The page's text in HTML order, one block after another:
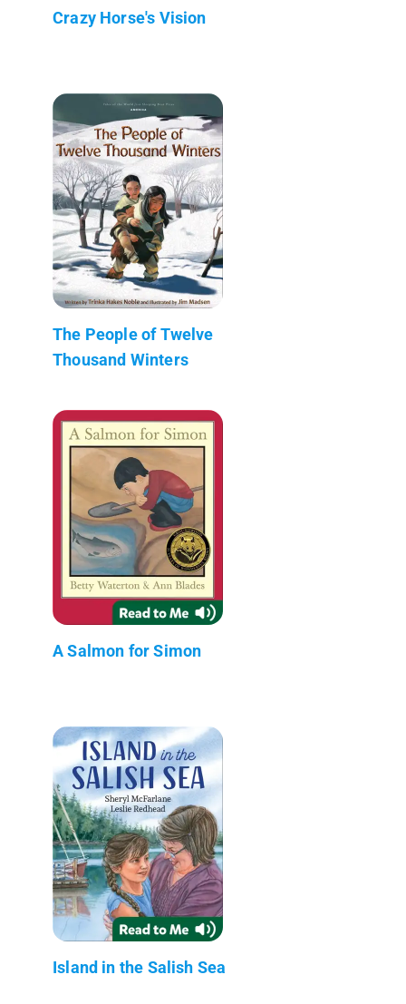
Crazy Horse's Vision
The People of Twelve
Thousand Winters
A Salmon for Simon
Island in the Salish Sea